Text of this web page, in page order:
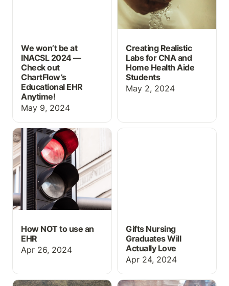
We won’t be at
INACSL 2024 —
Check out
ChartFlow’s
Educational EHR
Anytime!
May 9, 2024
Creating Realistic
Labs for CNA and
Home Health Aide
Students
May 2, 2024
How NOT to use an EHR
How NOT to use an
EHR
Apr 26, 2024
Gifts Nursing Graduates
Gifts Nursing
Graduates Will
Actually Love
Apr 24, 2024